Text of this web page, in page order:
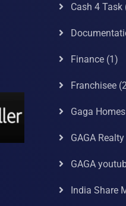
Cash 4 Task
Finance(1)
Franchisee
Gaga Homes
GAGA Realty
GAGA
India Share